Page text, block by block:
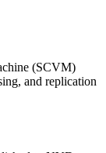
(SCVM)
and replication